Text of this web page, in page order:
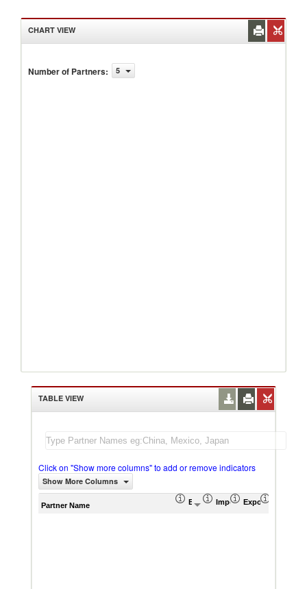
CHART VIEW
Number of Partners: 5
TABLE VIEW
Click on "Show more columns" to add or remove indicators
Show More Columns
Partner Name Export (US$ Thousand)
Import (US$ Thousand)
Export Product